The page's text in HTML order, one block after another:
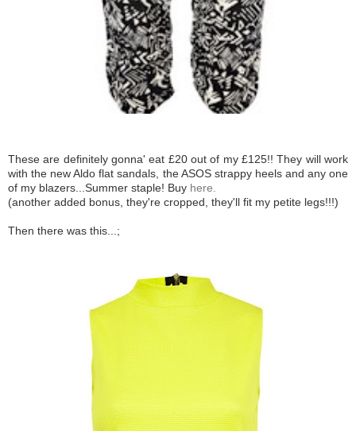
These are definitely gonna' eat £20 out of my £125!! They will work
with the new Aldo flat sandals, the ASOS strappy heels and any one
of my blazers...Summer staple! Buy here.
(another added bonus, they're cropped, they'll fit my petite legs!!!)
Then there was this...;